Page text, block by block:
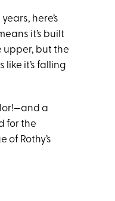
here’s
it’s built
upper, but the
it’s falling
a
for the
Rothy’s